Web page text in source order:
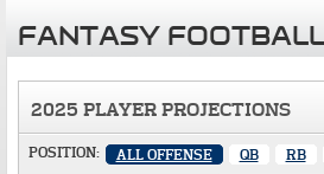
FANTASY
2025 PLAYER PROJECTIONS
POSITION: ALL OFFENSE QB RB